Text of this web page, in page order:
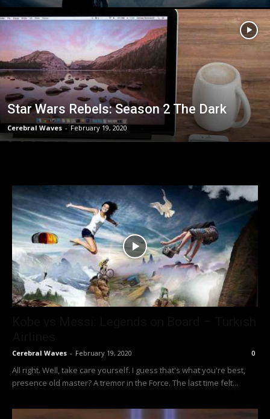
Star Wars Rebels: Season 2 The Dark
Cerebral Waves - February 19, 2020
Cerebral Waves - February 19, 2020 0
All right. Well, take care yourself. I guess that's what you're best,
presence old master? A tremor in the Force. The last time felt...